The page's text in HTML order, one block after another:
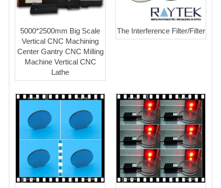
5000*2500mm Big Scale
Vertical CNC Machining
Center Gantry CNC Milling
Machine Vertical CNC
Lathe
The Interference Filter/Filter